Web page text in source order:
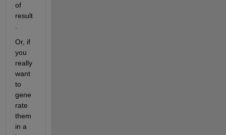
of
result
Or, if
you
really
want
to
gene
rate
them
in a